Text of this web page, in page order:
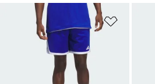
Add to